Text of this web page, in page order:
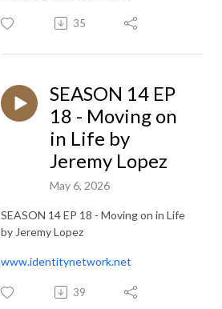
35
SEASON 14 EP
18 - Moving on
in Life by
Jeremy Lopez
May 6, 2026
SEASON 14 EP 18 - Moving on in Life
by Jeremy Lopez
www.identitynetwork.net
39